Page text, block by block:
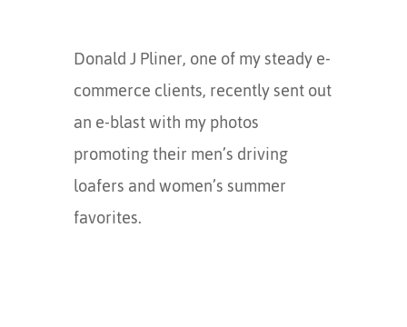
Donald J Pliner, one of my steady e-
commerce clients, recently sent out
an e-blast with my photos
promoting their men’s driving
loafers and women’s summer
favorites.